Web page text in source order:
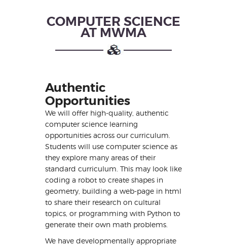
COMPUTER SCIENCE
AT MWMA
Authentic
Opportunities
We will offer high-quality, authentic
computer science learning
opportunities across our curriculum.
Students will use computer science as
they explore many areas of their
standard curriculum. This may look like
coding a robot to create shapes in
geometry, building a web-page in html
to share their research on cultural
topics, or programming with Python to
generate their own math problems.
We have developmentally appropriate